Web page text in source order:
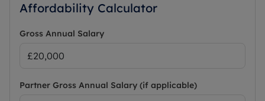
Affordability Calculator
Gross Annual Salary
Partner Gross Annual Salary (if applicable)